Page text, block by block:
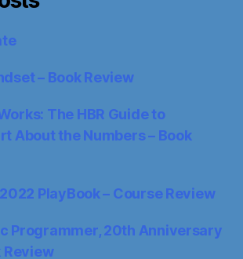
– Book Review
The HBR Guide to
About the Numbers – Book
PlayBook – Course Review
Programmer, 20th Anniversary
Review